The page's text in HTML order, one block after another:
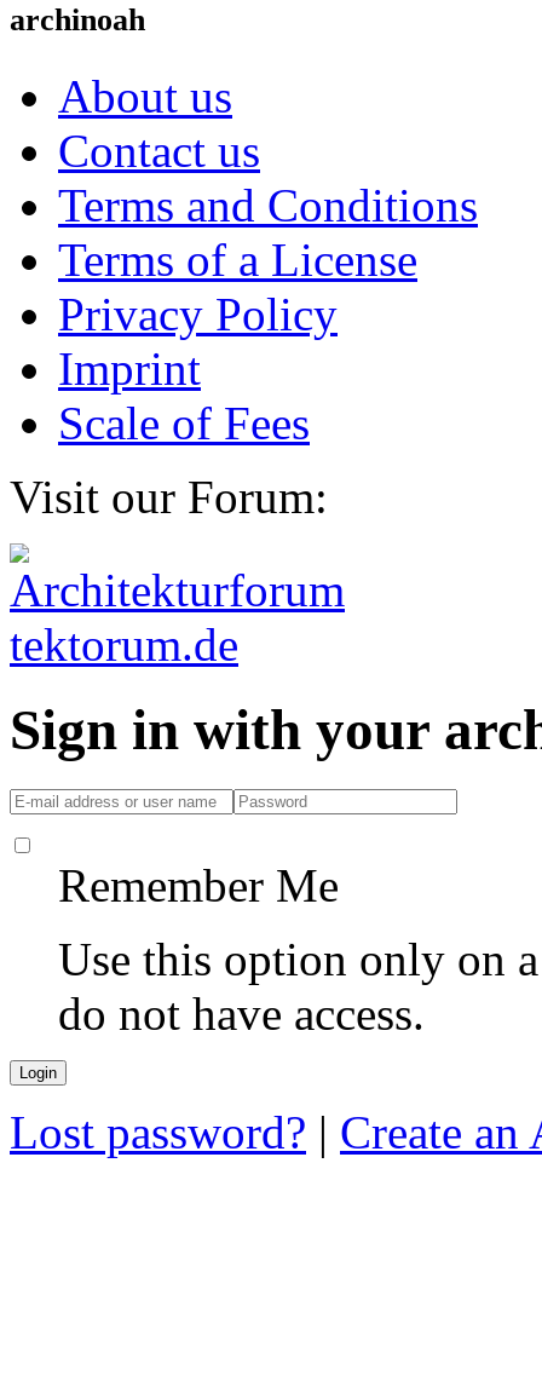
archinoah
About us
Contact us
Terms and Conditions
Terms of a License
Privacy Policy
Imprint
Scale of Fees
Visit our Forum:
Sign in with your
Remember Me
Use this option only on
do not have access.
Lost password? | Create an